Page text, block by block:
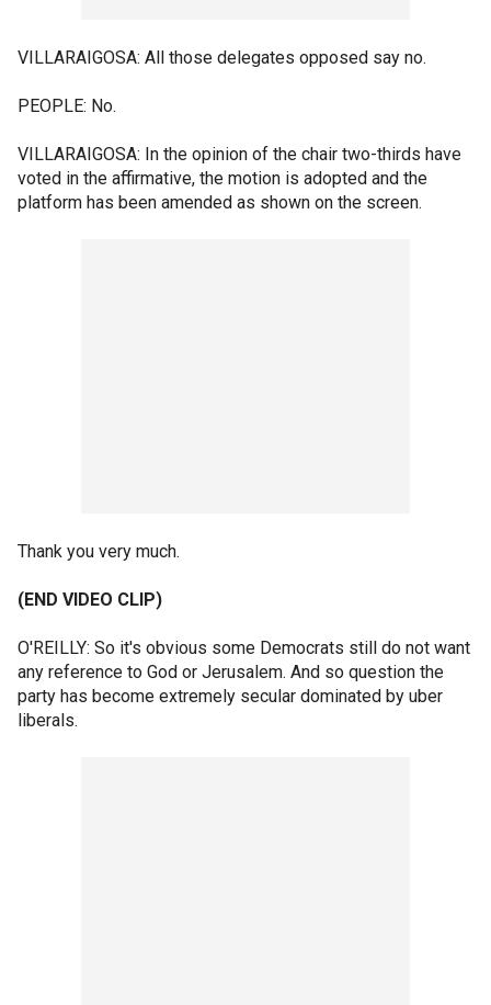
VILLARAIGOSA: All those delegates opposed say no.
PEOPLE: No.
VILLARAIGOSA: In the opinion of the chair two-thirds have
voted in the affirmative, the motion is adopted and the
platform has been amended as shown on the screen.
Thank you very much.
(END VIDEO CLIP)
O'REILLY: So it's obvious some Democrats still do not want
any reference to God or Jerusalem. And so question the
party has become extremely secular dominated by uber
liberals.